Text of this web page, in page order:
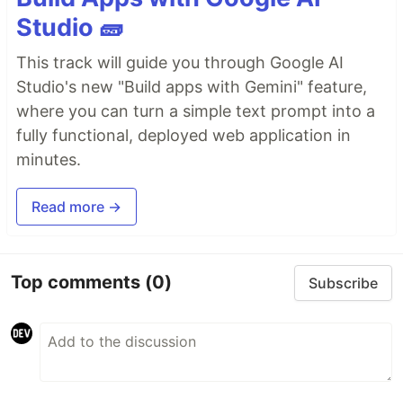
Input
Code
const test, require "@playwright/test"
const
goodlooks = require("goodlooks");
…
Studio 🧱
This track will guide you through Google AI
Studio's new "Build apps with Gemini" feature,
where you can turn a simple text prompt into a
fully functional, deployed web application in
minutes.
Read more →
Top comments (0) Subscribe